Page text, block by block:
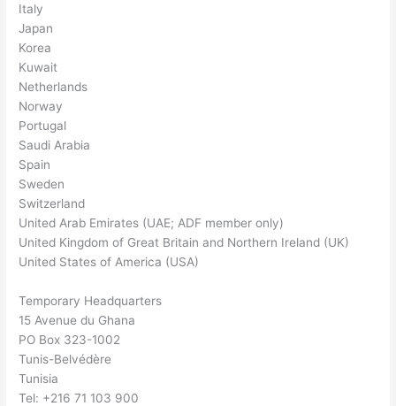
Italy
Japan
Korea
Kuwait
Netherlands
Norway
Portugal
Saudi Arabia
Spain
Sweden
Switzerland
United Arab Emirates (UAE; ADF member only)
United Kingdom of Great Britain and Northern Ireland (UK)
United States of America (USA)
Temporary Headquarters
15 Avenue du Ghana
PO Box 323-1002
Tunis-Belvédère
Tunisia
Tel: +216 71 103 900